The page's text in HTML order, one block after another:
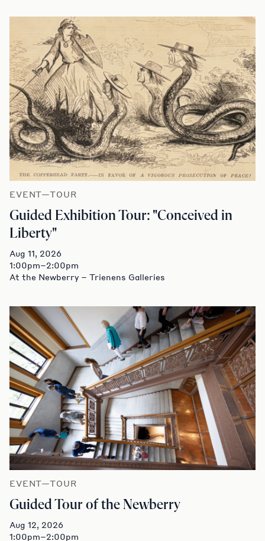
EVENT—TOUR
Guided Exhibition Tour: "Conceived in
Liberty"
Aug 11, 2026
1:00pm–2:00pm
At the Newberry – Trienens Galleries
EVENT—TOUR
Guided Tour of the Newberry
Aug 12, 2026
1:00pm–2:00pm